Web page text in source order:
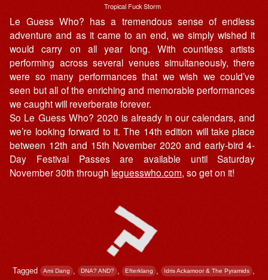
Tropical Fuck Storm
Le Guess Who? has a tremendous sense of endless
adventure and as it came to an end, we simply wished it
would carry on all year long. With countless artists
performing across several venues simultaneously, there
were so many performances that we wish we could’ve
seen but all of the enriching and memorable performances
we caught will reverberate forever.
So Le Guess Who? 2020 is already in our calendars, and
we’re looking forward to it. The 14th edition will take place
between 12th and 15th November 2020 and early-bird 4-
Day Festival Passes are available until Saturday
November 30th through leguesswho.com, so get on it!
Tagged Ami Dang , DNA? AND? Efterklang , Idris Ackamoor & The Pyramids